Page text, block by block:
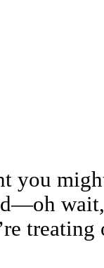
you